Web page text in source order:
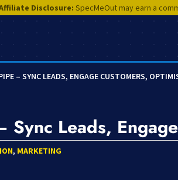
Disclosure: SpecMeOut may earn a
– SYNC LEADS, ENGAGE CUSTOMERS,
Sync Leads,
, MARKETING